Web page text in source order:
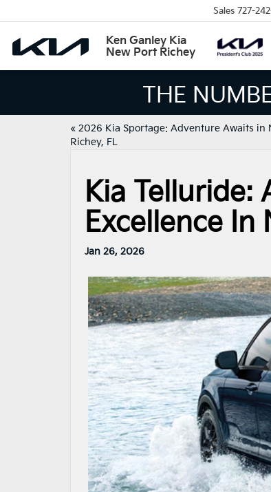
Ken Ganley Kia
New Port Richey
Sales 727-
THE NUMBER
« 2026 Kia Sportage: Adventure Awaits in
Richey, FL
Kia Telluride:
Excellence In
Jan 26, 2026